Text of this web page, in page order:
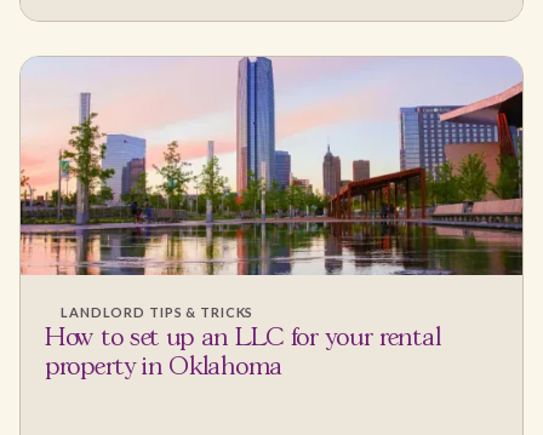
LANDLORD TIPS & TRICKS
How to set up an LLC for your rental
property in Oklahoma